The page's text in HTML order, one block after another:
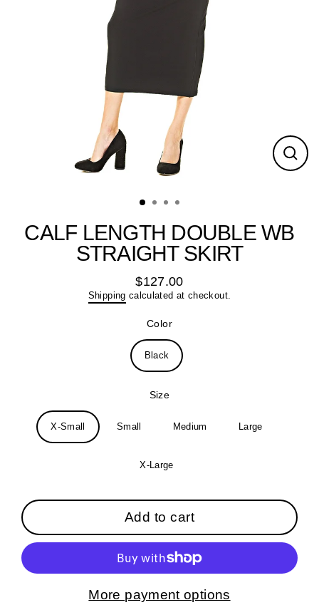
Close
CALF LENGTH DOUBLE WB
STRAIGHT SKIRT
Regular
price
$127.00
Shipping calculated at checkout.
Color
Black
Size
X-Small Small Medium Large
X-Large
Add to cart
More payment options